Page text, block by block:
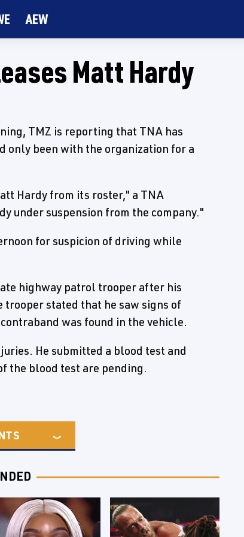
AEW
Matt Hardy
TMZ is reporting that TNA has
only been with the organization for a
Hardy from its roster," a TNA
under suspension from the company."
for suspicion of driving while
highway patrol trooper after his
trooper stated that he saw signs of
was found in the vehicle.
He submitted a blood test and
the blood test are pending.